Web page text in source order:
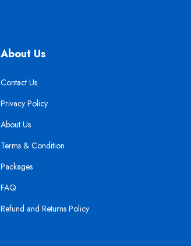
About Us
Contact Us
Privacy Policy
About Us
Terms & Condition
Packages
FAQ
Refund and Returns Policy